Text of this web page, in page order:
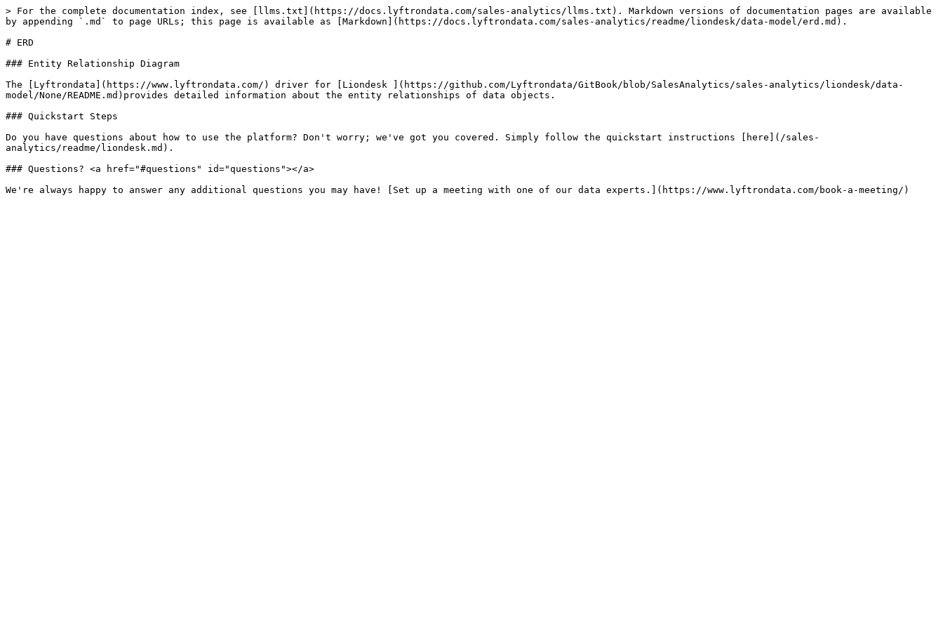
> For the complete documentation index, see [llms.txt](https://docs.lyftrondata.com/sales-analytics/llms.txt). Markdown versions of documentation pages are available
by appending `.md` to page URLs; this page is available as [Markdown](https://docs.lyftrondata.com/sales-analytics/readme/liondesk/data-model/erd.md).
# ERD
### Entity Relationship Diagram
The [Lyftrondata](https://www.lyftrondata.com/) driver for [Liondesk ](https://github.com/Lyftrondata/GitBook/blob/SalesAnalytics/sales-analytics/liondesk/data-
model/None/README.md)provides detailed information about the entity relationships of data objects.
### Quickstart Steps
Do you have questions about how to use the platform? Don't worry; we've got you covered. Simply follow the quickstart instructions [here](/sales-
analytics/readme/liondesk.md).
### Questions? <a href="#questions" id="questions"></a>